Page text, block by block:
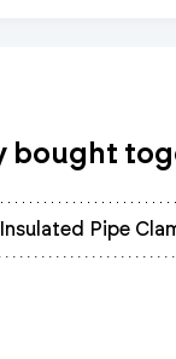
bought
Pipe